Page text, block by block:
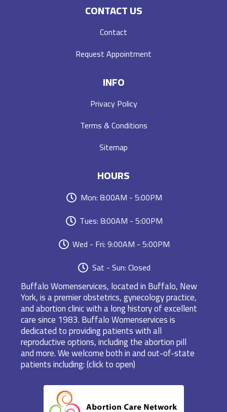
CONTACT US
Contact
Request Appointment
INFO
Privacy Policy
Terms & Conditions
Sitemap
HOURS
Mon: 8:00AM - 5:00PM
Tues: 8:00AM - 5:00PM
Wed - Fri: 9:00AM - 5:00PM
Sat - Sun: Closed
Buffalo Womenservices, located in Buffalo, New
York, is a premier obstetrics, gynecology practice,
and abortion clinic with a long history of excellent
care since 1983. Buffalo Womenservices is
dedicated to providing patients with all
reproductive options, including the abortion pill
and more. We welcome both in and out-of-state
patients including: (click to open)